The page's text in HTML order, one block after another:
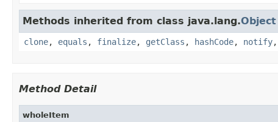
Methods inherited from class java.lang.Object
clone, equals , finalize, getClass , hashCode, notify,
Method Detail
wholeItem